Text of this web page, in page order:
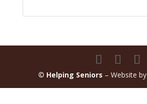
© Helping Seniors – Website by